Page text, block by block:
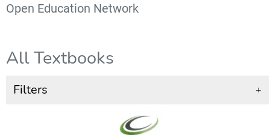
Open Education Network
All Textbooks
Filters +